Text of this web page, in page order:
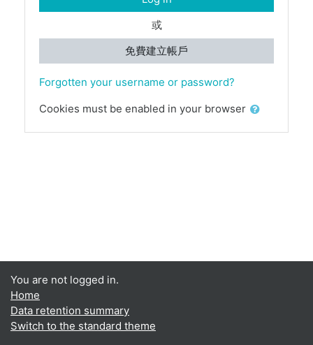
或
免費建立帳戶
Forgotten your username or password?
Cookies must be enabled in your browser
You are not logged in.
Home
Data retention summary
Switch to the standard theme